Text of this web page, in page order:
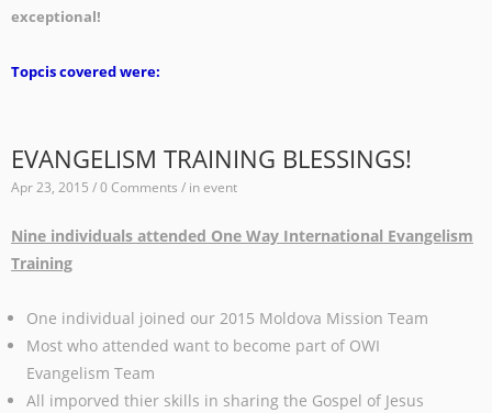
exceptional!
Topcis covered were:
EVANGELISM TRAINING BLESSINGS!
Apr 23, 2015 / 0 Comments / inevent
Nine individuals attended One Way International Evangelism
Training
One individual joined our 2015 Moldova Mission Team
Most who attended want to become part of OWI
Evangelism Team
All imporved thier skills in sharing the Gospel of Jesus